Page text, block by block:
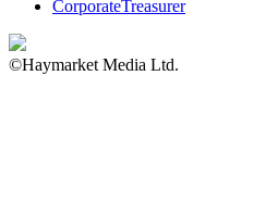
CorporateTreasurer
©Haymarket Media Ltd.